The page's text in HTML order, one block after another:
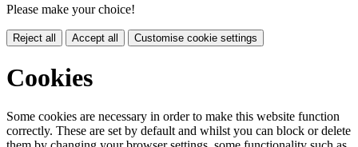
Please make your choice!
Reject all Accept all Customise cookie settings
Cookies
Some cookies are necessary in order to make this website function
correctly. These are set by default and whilst you can block or delete